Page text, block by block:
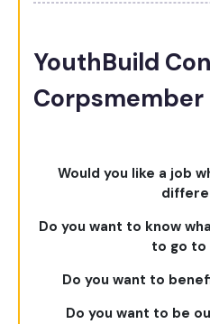
YouthBuild
Corpsmember
Would you like a job
Do you want to know
to go to
Do you want to
Do you want to be